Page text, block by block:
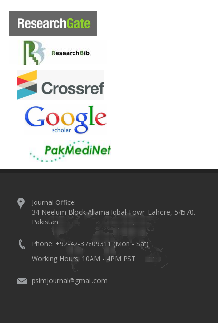
Journal Office:
34 Neelum Block Allama Iqbal Town Lahore, 54570.
Pakistan
Phone: +92-42-37809311 (Mon - Sat)
Working Hours: 10AM - 4PM PST
psimjournal@gmail.com